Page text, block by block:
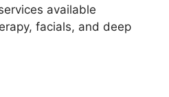
available
facials, and deep